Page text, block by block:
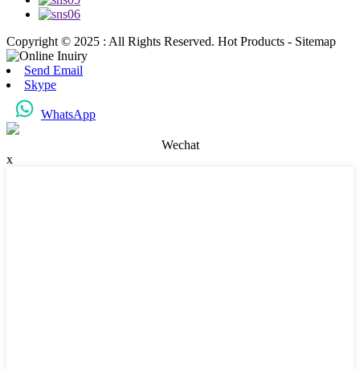
Copyright © 2025 : All Rights Reserved. Hot Products - Sitemap
Send Email
Skype
WhatsApp
Wechat
x